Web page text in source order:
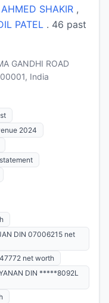
SHAKIR ,
PATEL . 46 past
GANDHI ROAD
India
2024
DIN 07006215 net
net worth
DIN *****8092L